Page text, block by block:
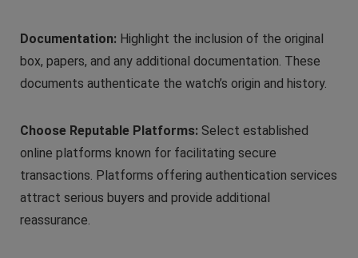
Documentation: Highlight the inclusion of the original
box, papers, and any additional documentation. These
documents authenticate the watch’s origin and history.
Choose Reputable Platforms: Select established
online platforms known for facilitating secure
transactions. Platforms offering authentication services
attract serious buyers and provide additional
reassurance.